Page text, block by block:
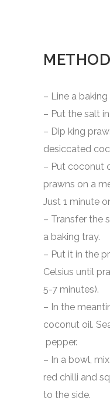
METHOD
– Line a
– Put the salt
– Dip king
desiccated
– Put coconut
prawns on a
Just 1 minute
– Transfer the
a baking tray.
– Put it in the
Celsius until
5-7 minutes).
– In the
coconut oil.
pepper.
– In a bowl,
red chilli and
to the side.